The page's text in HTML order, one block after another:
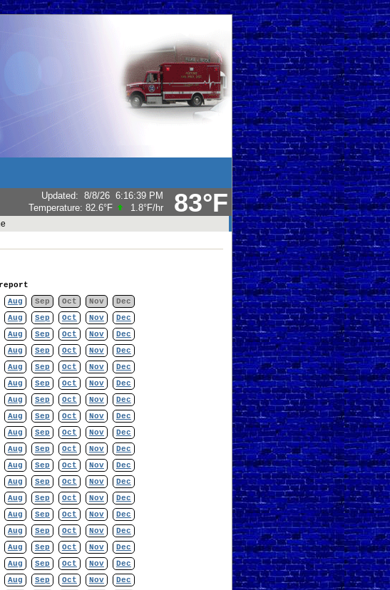
83°F
Updated: 8/8/26 6:16:39 PM
Temperature: 82.6°F 1.8°F/hr
Aug Sep Oct Nov
Dec
Aug Sep Oct Nov
Dec
Aug Sep Oct Nov
Dec
Aug Sep Oct Nov
Dec
Aug Sep Oct Nov
Dec
Aug Sep Oct Nov
Dec
Aug Sep Oct Nov
Dec
Aug Sep Oct Nov
Dec
Aug Sep Oct Nov
Dec
Aug Sep Oct Nov
Dec
Aug Sep Oct Nov
Dec
Aug Sep Oct Nov
Dec
Aug Sep Oct Nov
Dec
Aug Sep Oct Nov
Dec
Aug Sep Oct Nov
Dec
Aug Sep Oct Nov
Dec
Aug Sep Oct Nov
Dec
Aug Sep Oct Nov
Dec